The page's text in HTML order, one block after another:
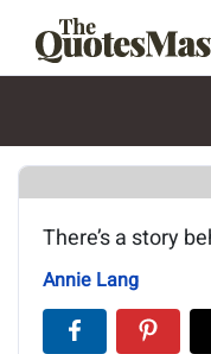
There’s a story
Annie Lang